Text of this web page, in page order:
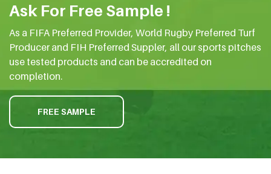
Ask For Free Sample !
As a FIFA Preferred Provider, World Rugby Preferred Turf
Producer and FIH Preferred Suppler, all our sports pitches
use tested products and can be accredited on
completion.
FREE SAMPLE